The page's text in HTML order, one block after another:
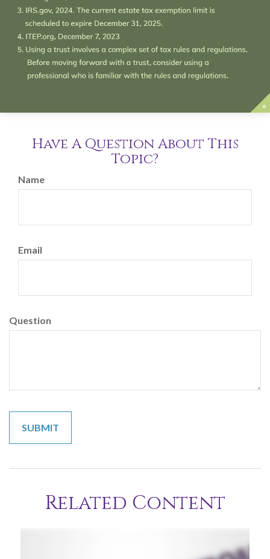
Have A Question About This
Topic?
Name
Email
Question
Related Content